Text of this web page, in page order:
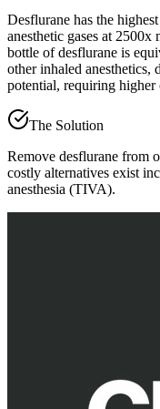
Desflurane has the
anesthetic gases at
bottle of desflurane is
other inhaled anesthetics,
potential, requiring higher
The Solution
Remove desflurane from
costly alternatives exist
anesthesia (TIVA).